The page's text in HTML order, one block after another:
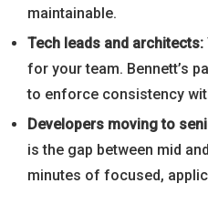
maintainable.
Tech leads and architects:
for your team. Bennett’s
to enforce consistency
Developers moving to
is the gap between mid
minutes of focused,